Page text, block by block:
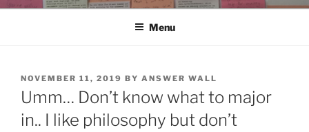
Menu
POSTED
ON
NOVEMBER 11, 2019 BY ANSWER WALL
Umm… Don’t know what to major
in.. I like philosophy but don’t